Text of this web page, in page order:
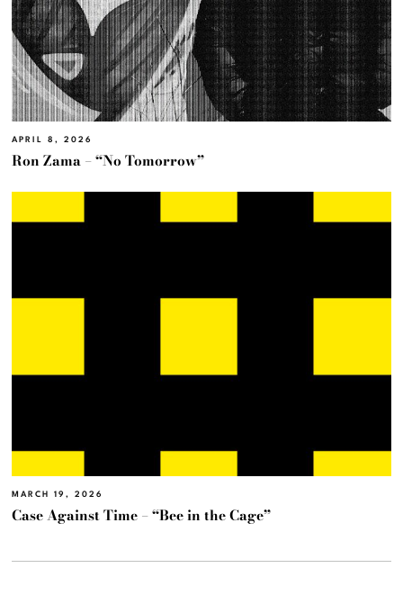
APRIL 8, 2026
Ron Zama – “No Tomorrow”
MARCH 19, 2026
Case Against Time – “Bee in the Cage”